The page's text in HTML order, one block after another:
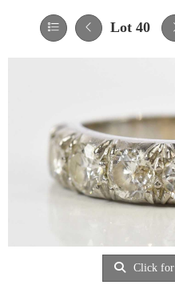
Lot 40
Click for